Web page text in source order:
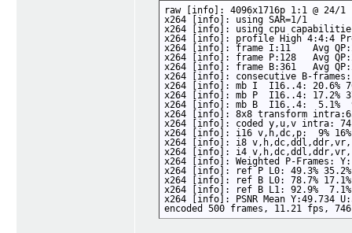
raw [info]: 4096x1716p 1:1 @ 24/
x264 [info]: using SAR=1/1
x264 [info]: using cpu capabilities:
x264 [info]: profile High 4:4:4
x264 [info]: frame I:11    Avg
x264 [info]: frame P:128   Avg
x264 [info]: frame B:361   Avg
x264 [info]: consecutive B-frames:
x264 [info]: mb I  I16..4: 20.6%
x264 [info]: mb P  I16..4: 17.2%
x264 [info]: mb B  I16..4:  5.1%
x264 [info]: 8x8 transform
x264 [info]: coded y,u,v intra:
x264 [info]: i16 v,h,dc,p:  9% 16%
x264 [info]: i8
x264 [info]: i4
x264 [info]: Weighted P-Frames:
x264 [info]: ref P L0: 49.3% 35.2%
x264 [info]: ref B L0: 78.7% 17.1%
x264 [info]: ref B L1: 92.9%  7.1%
x264 [info]: PSNR Mean Y:49.734
encoded 500 frames, 11.21 fps,